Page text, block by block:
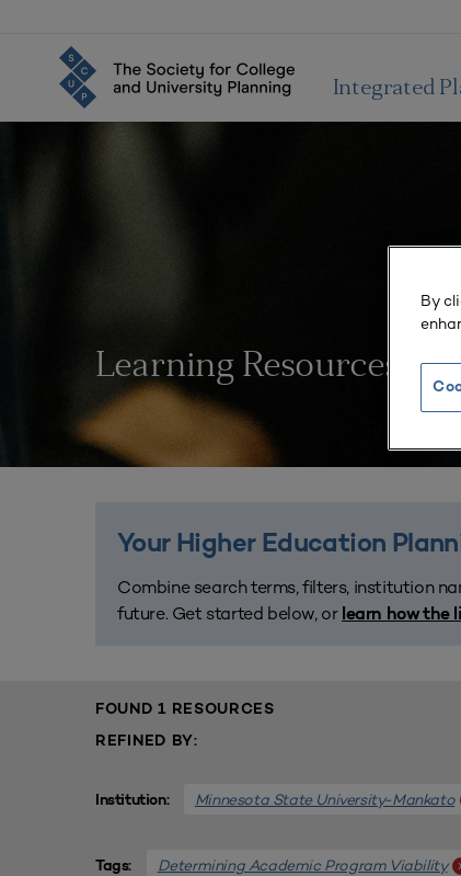
Integrated
Learning Resources
Your Higher Education
Combine search terms, filters, institution
future. Get started below, or learn how the
FOUND 1 RESOURCES
REFINED BY:
Institution: Minnesota State University-Mankato
Tags: Determining Academic Program Viability
By